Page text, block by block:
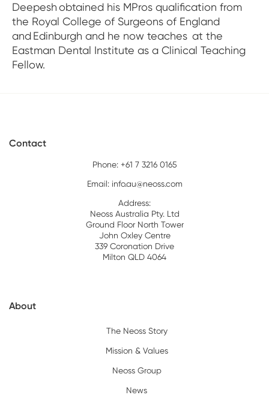
Deepesh obtained his MPros qualification from
the Royal College of Surgeons of England
and Edinburgh and he now teaches at the
Eastman Dental Institute as a Clinical Teaching
Fellow.
Contact
Phone: +61 7 3216 0165
Email: info.au@neoss.com
Address:
Neoss Australia Pty. Ltd
Ground Floor North Tower
John Oxley Centre
339 Coronation Drive
Milton QLD 4064
About
The Neoss Story
Mission & Values
Neoss Group
News